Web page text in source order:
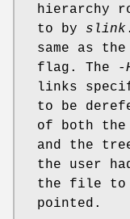
hierarchy
to by slink
same as
flag. The
-
links
to be
of both the
and the
the user
the file to
pointed.